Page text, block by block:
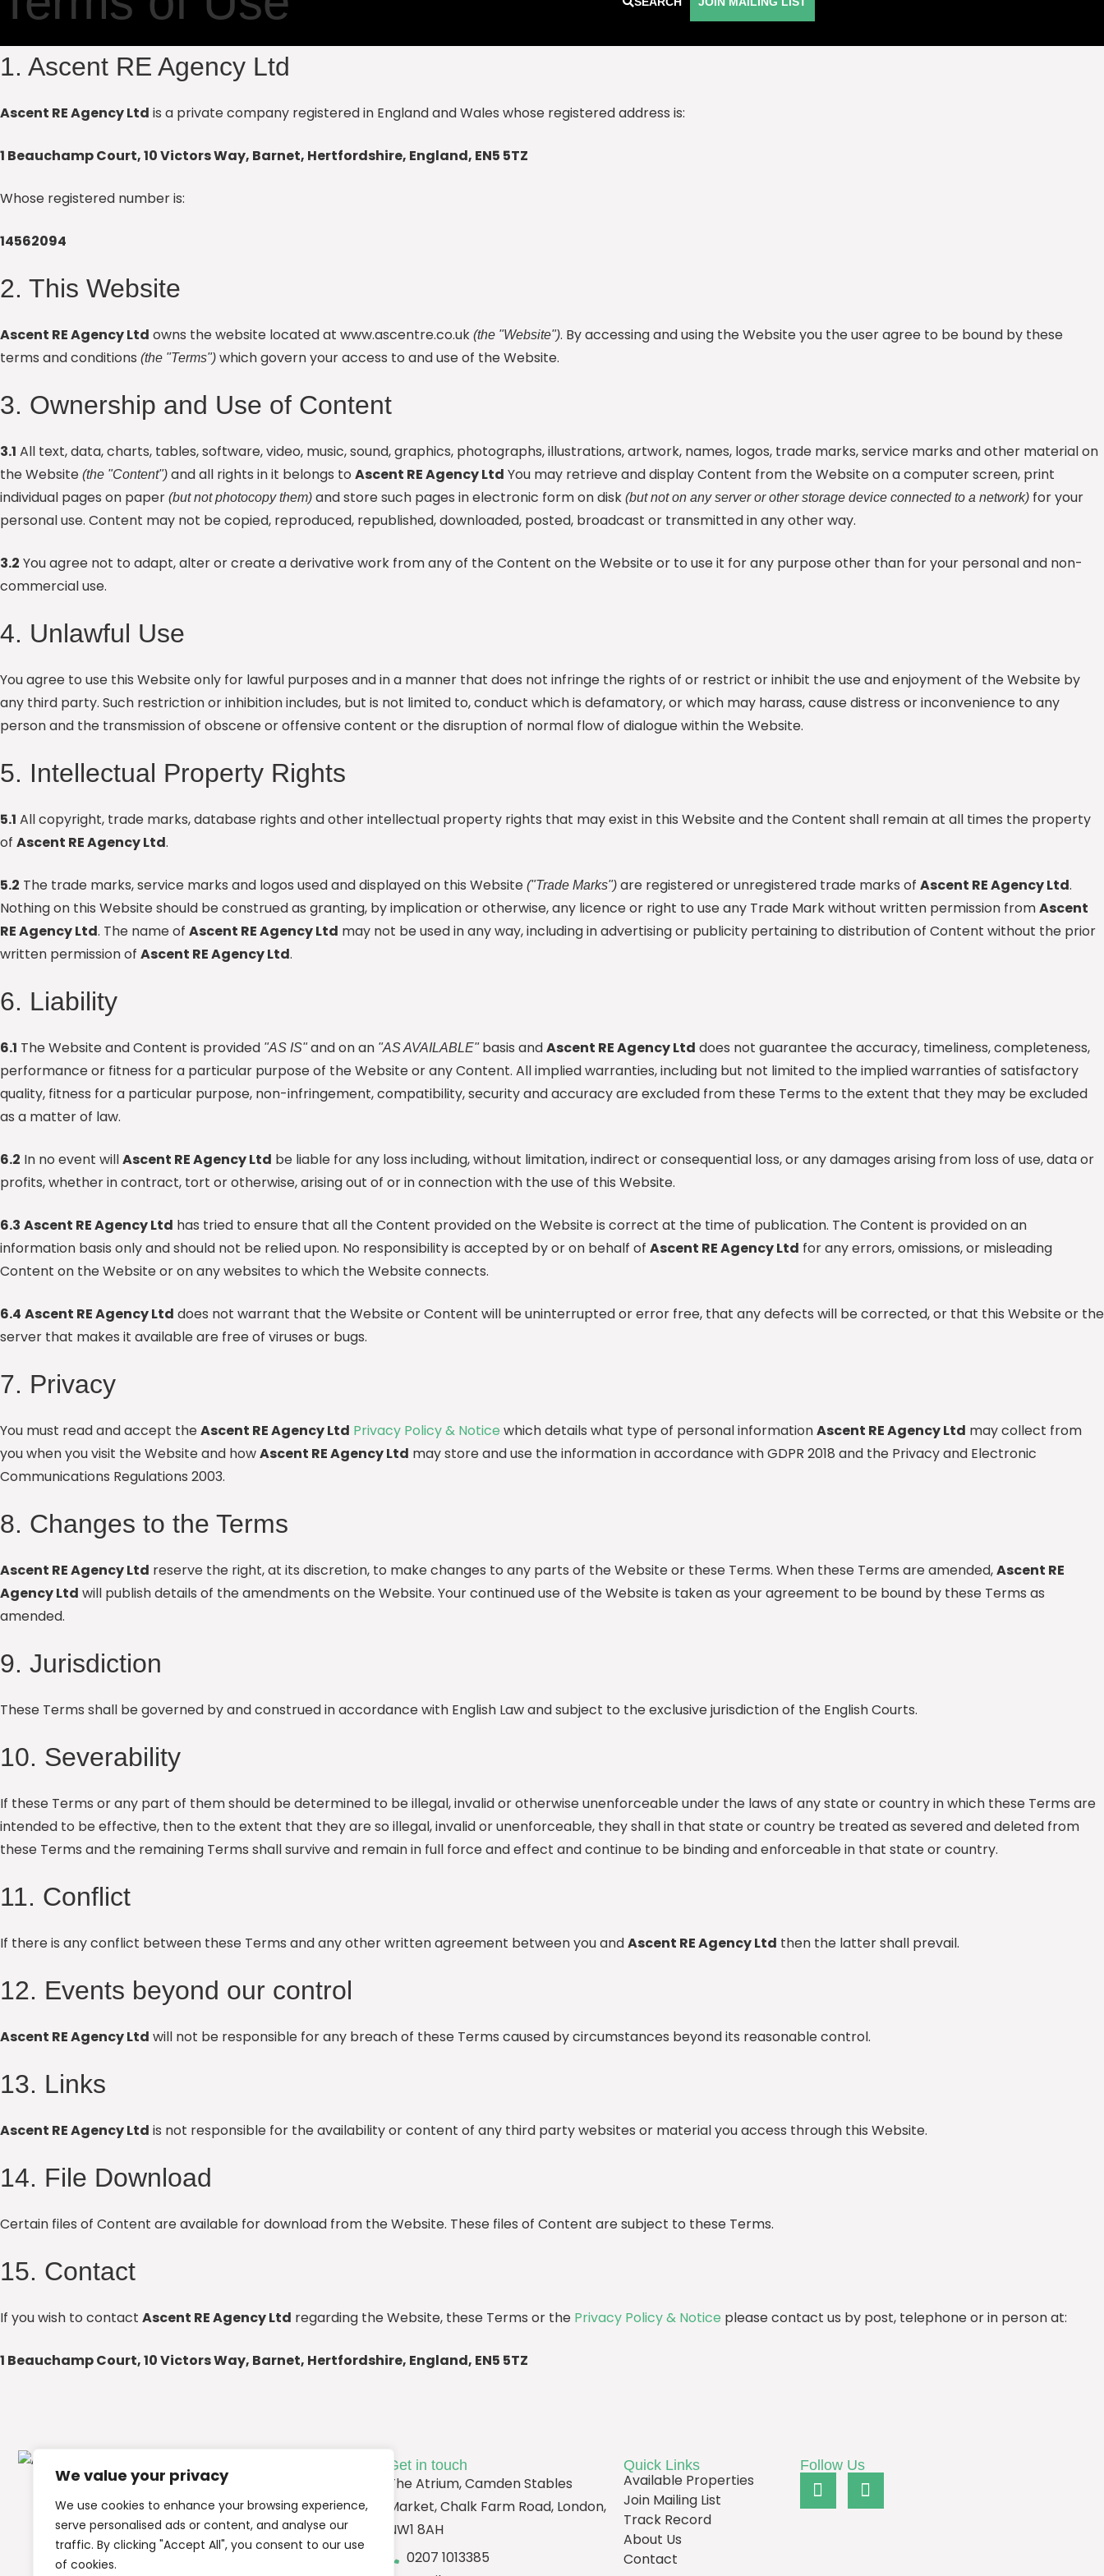
We value your privacy
We use cookies to enhance your browsing experience,
serve personalised ads or content, and analyse our
traffic. By clicking "Accept All", you consent to our use
of cookies.
1. Ascent RE Agency Ltd
Ascent RE Agency Ltd is a private company registered in England and Wales whose registered address is:
1 Beauchamp Court, 10 Victors Way, Barnet, Hertfordshire, England, EN5 5TZ
Whose registered number is:
14562094
2. This Website
Ascent RE Agency Ltd owns the website located at www.ascentre.co.uk (the "Website"). By accessing and using the Website you the user agree to be bound by these
terms and conditions (the "Terms") which govern your access to and use of the Website.
3. Ownership and Use of Content
3.1 All text, data, charts, tables, software, video, music, sound, graphics, photographs, illustrations, artwork, names, logos, trade marks, service marks and other material on
the Website (the "Content") and all rights in it belongs to Ascent RE Agency Ltd You may retrieve and display Content from the Website on a computer screen, print
individual pages on paper (but not photocopy them) and store such pages in electronic form on disk (but not on any server or other storage device connected to a network) for your
personal use. Content may not be copied, reproduced, republished, downloaded, posted, broadcast or transmitted in any other way.
3.2 You agree not to adapt, alter or create a derivative work from any of the Content on the Website or to use it for any purpose other than for your personal and non-
commercial use.
4. Unlawful Use
You agree to use this Website only for lawful purposes and in a manner that does not infringe the rights of or restrict or inhibit the use and enjoyment of the Website by
any third party. Such restriction or inhibition includes, but is not limited to, conduct which is defamatory, or which may harass, cause distress or inconvenience to any
person and the transmission of obscene or offensive content or the disruption of normal flow of dialogue within the Website.
5. Intellectual Property Rights
5.1 All copyright, trade marks, database rights and other intellectual property rights that may exist in this Website and the Content shall remain at all times the property
of Ascent RE Agency Ltd.
5.2 The trade marks, service marks and logos used and displayed on this Website ("Trade Marks") are registered or unregistered trade marks of Ascent RE Agency Ltd.
Nothing on this Website should be construed as granting, by implication or otherwise, any licence or right to use any Trade Mark without written permission fromAscent
RE Agency Ltd. The name of Ascent RE Agency Ltd may not be used in any way, including in advertising or publicity pertaining to distribution of Content without the prior
written permission of Ascent RE Agency Ltd.
6. Liability
6.1 The Website and Content is provided "AS IS"and on an "AS AVAILABLE"basis andAscent RE Agency Ltd does not guarantee the accuracy, timeliness, completeness,
performance or fitness for a particular purpose of the Website or any Content. All implied warranties, including but not limited to the implied warranties of satisfactory
quality, fitness for a particular purpose, non-infringement, compatibility, security and accuracy are excluded from these Terms to the extent that they may be excluded
as a matter of law.
6.2 In no event willAscent RE Agency Ltd be liable for any loss including, without limitation, indirect or consequential loss, or any damages arising from loss of use, data or
profits, whether in contract, tort or otherwise, arising out of or in connection with the use of this Website.
6.3 Ascent RE Agency Ltd has tried to ensure that all the Content provided on the Website is correct at the time of publication. The Content is provided on an
information basis only and should not be relied upon. No responsibility is accepted by or on behalf of Ascent RE Agency Ltd for any errors, omissions, or misleading
Content on the Website or on any websites to which the Website connects.
6.4 Ascent RE Agency Ltd does not warrant that the Website or Content will be uninterrupted or error free, that any defects will be corrected, or that this Website or the
server that makes it available are free of viruses or bugs.
7. Privacy
You must read and accept theAscent RE Agency Ltd Privacy Policy & Notice which details what type of personal informationAscent RE Agency Ltd may collect from
you when you visit the Website and howAscent RE Agency Ltd may store and use the information in accordance with GDPR 2018 and the Privacy and Electronic
Communications Regulations 2003.
8. Changes to the Terms
Ascent RE Agency Ltd reserve the right, at its discretion, to make changes to any parts of the Website or these Terms. When these Terms are amended,Ascent RE
Agency Ltd will publish details of the amendments on the Website. Your continued use of the Website is taken as your agreement to be bound by these Terms as
amended.
9. Jurisdiction
These Terms shall be governed by and construed in accordance with English Law and subject to the exclusive jurisdiction of the English Courts.
10. Severability
If these Terms or any part of them should be determined to be illegal, invalid or otherwise unenforceable under the laws of any state or country in which these Terms are
intended to be effective, then to the extent that they are so illegal, invalid or unenforceable, they shall in that state or country be treated as severed and deleted from
these Terms and the remaining Terms shall survive and remain in full force and effect and continue to be binding and enforceable in that state or country.
11. Conflict
If there is any conflict between these Terms and any other written agreement between you andAscent RE Agency Ltd then the latter shall prevail.
12. Events beyond our control
Ascent RE Agency Ltd will not be responsible for any breach of these Terms caused by circumstances beyond its reasonable control.
13. Links
Ascent RE Agency Ltd is not responsible for the availability or content of any third party websites or material you access through this Website.
14. File Download
Certain files of Content are available for download from the Website. These files of Content are subject to these Terms.
15. Contact
If you wish to contact Ascent RE Agency Ltd regarding the Website, these Terms or the Privacy Policy & Notice please contact us by post, telephone or in person at:
1 Beauchamp Court, 10 Victors Way, Barnet, Hertfordshire, England, EN5 5TZ
Get in touch
The Atrium, Camden Stables
Market, Chalk Farm Road, London,
NW1 8AH
0207 1013385
Quick Links
Available Properties
Join Mailing List
Track Record
About Us
Contact
Follow Us